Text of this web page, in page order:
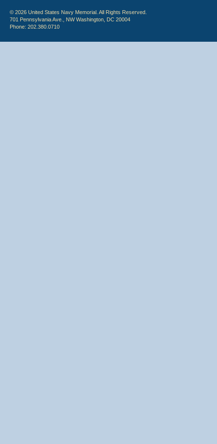
© 2026 United States Navy Memorial. All Rights Reserved.
701 Pennsylvania Ave., NW Washington, DC 20004
Phone: 202.380.0710